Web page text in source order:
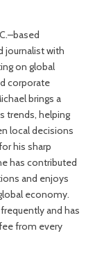
journalist with
on global
corporate
brings a
trends, helping
local decisions
his sharp
has contributed
and enjoys
economy.
and has
from every